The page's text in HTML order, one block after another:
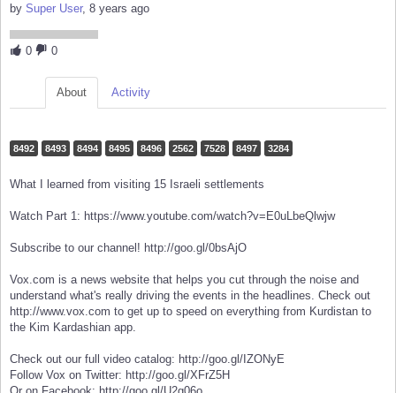
by Super User, 8 years ago
0 0
About Activity
8492 8493 8494 8495 8496 2562 7528 8497 3284
What I learned from visiting 15 Israeli settlements
Watch Part 1: https://www.youtube.com/watch?v=E0uLbeQlwjw
Subscribe to our channel! http://goo.gl/0bsAjO
Vox.com is a news website that helps you cut through the noise and
understand what's really driving the events in the headlines. Check out
http://www.vox.com to get up to speed on everything from Kurdistan to
the Kim Kardashian app.
Check out our full video catalog: http://goo.gl/IZONyE
Follow Vox on Twitter: http://goo.gl/XFrZ5H